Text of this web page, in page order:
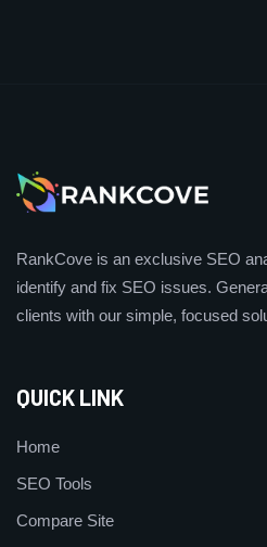
RankCove is an exclusive SEO
identify and fix SEO issues.
clients with our simple, focused
QUICK LINK
Home
SEO Tools
Compare Site